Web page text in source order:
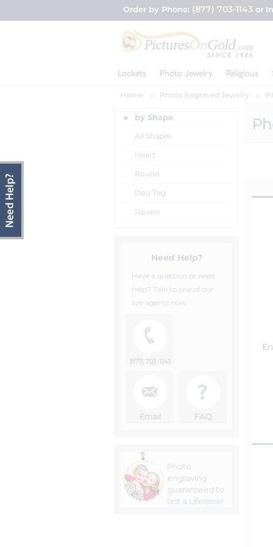
Order by Phone: (877) 703-1143 or
Lockets Photo Jewelry Religious
Home Photo Engraved Jewelry
by Shape
All Shapes
Heart
Round
Dog Tag
Square
Need Help?
Have a question or need
help? Talk to one of our
live agents now.
(877) 703-1143
Email FAQ
Photo
engraving
guaranteed to
last a Lifetime!